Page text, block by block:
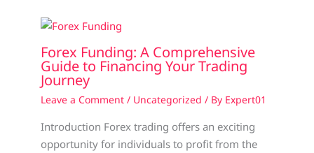
Forex Funding: A Comprehensive
Guide to Financing Your Trading
Journey
Leave a Comment / Uncategorized / By Expert01
Introduction Forex trading offers an exciting
opportunity for individuals to profit from the